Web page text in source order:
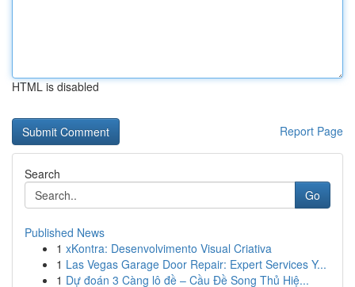
HTML is disabled
Report Page
Search
Go
Published News
1 xKontra: Desenvolvimento Visual Criativa
1 Las Vegas Garage Door Repair: Expert Services Y...
1 Dự đoán 3 Càng lô đề – Cầu Đề Song Thủ Hiệ...